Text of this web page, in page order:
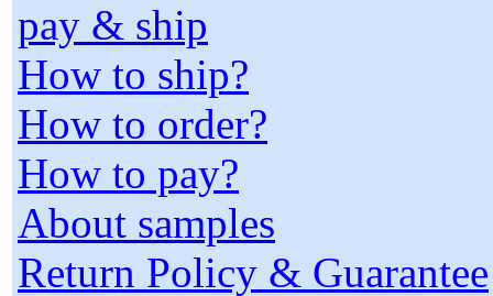
pay & ship
How to ship?
How to order?
How to pay?
About samples
Return Policy & Guarantee